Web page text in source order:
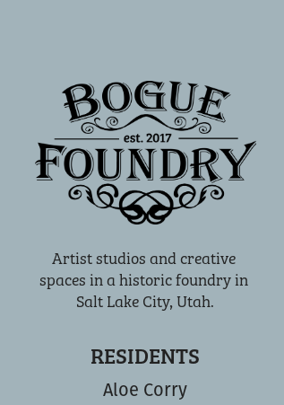
Artist studios and creative
spaces in a historic foundry in
Salt Lake City, Utah.
RESIDENTS
Aloe Corry